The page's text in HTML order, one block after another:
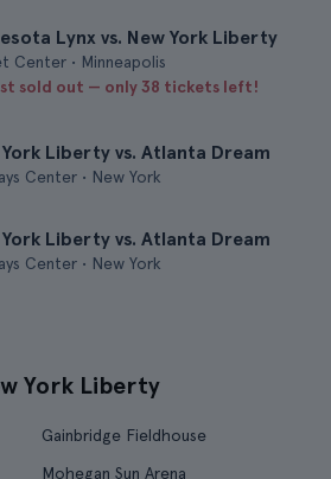
Lynx vs. New York Liberty
Center • Minneapolis
sold out — only 38 tickets left!
York Liberty vs. Atlanta Dream
Center • New York
York Liberty vs. Atlanta Dream
Center • New York
York Liberty
Gainbridge Fieldhouse
Mohegan Sun Arena